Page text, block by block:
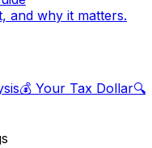
and why it matters.
💰 Your Tax Dollar🔍